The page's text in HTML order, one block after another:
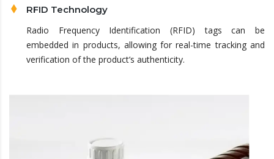
RFID Technology
Radio Frequency Identification (RFID) tags can be
embedded in products, allowing for real-time tracking and
verification of the product’s authenticity.